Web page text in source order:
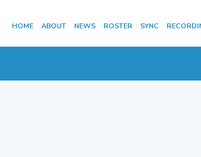
HOME ABOUT NEWS ROSTER SYNC